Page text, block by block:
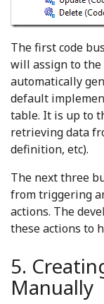
The first code
will assign to the
automatically
default
table. It is up to
retrieving data
definition, etc).
The next three
from triggering
actions. The
these actions to
5.
Manually